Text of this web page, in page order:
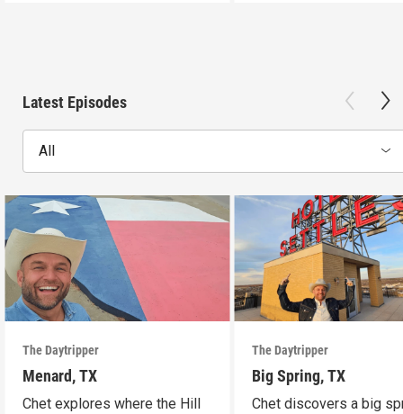
Latest Episodes
All
The Daytripper
Menard, TX
Chet explores where the Hill
The Daytripper
Big Spring, TX
Chet discovers a big